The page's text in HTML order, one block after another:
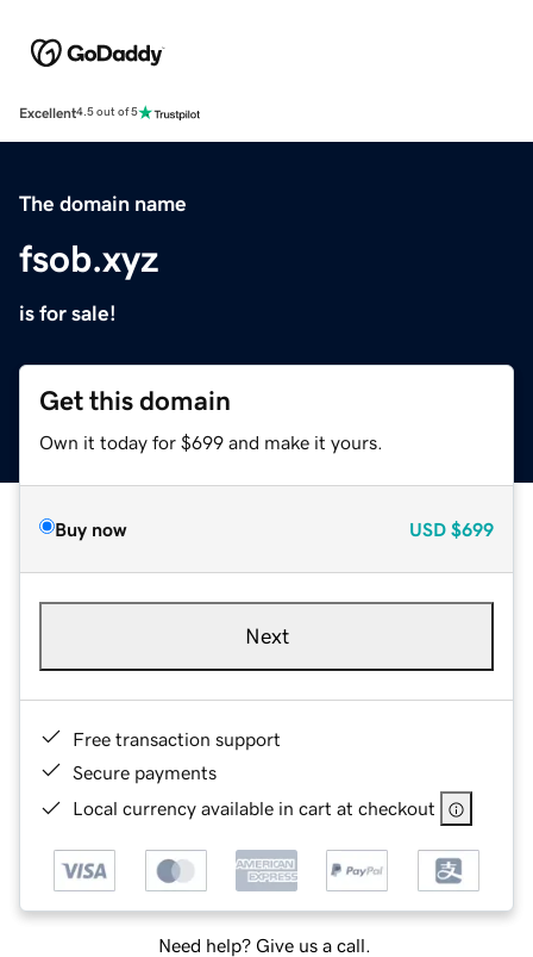
Excellent4.5 out of 5
The domain name
fsob.xyz
is for sale!
Get this domain
Own it today for $699 and make it yours.
Buy now USD $699
Next
Free transaction support
Secure payments
Local currency available in cart at checkout
Need help? Give us a call.